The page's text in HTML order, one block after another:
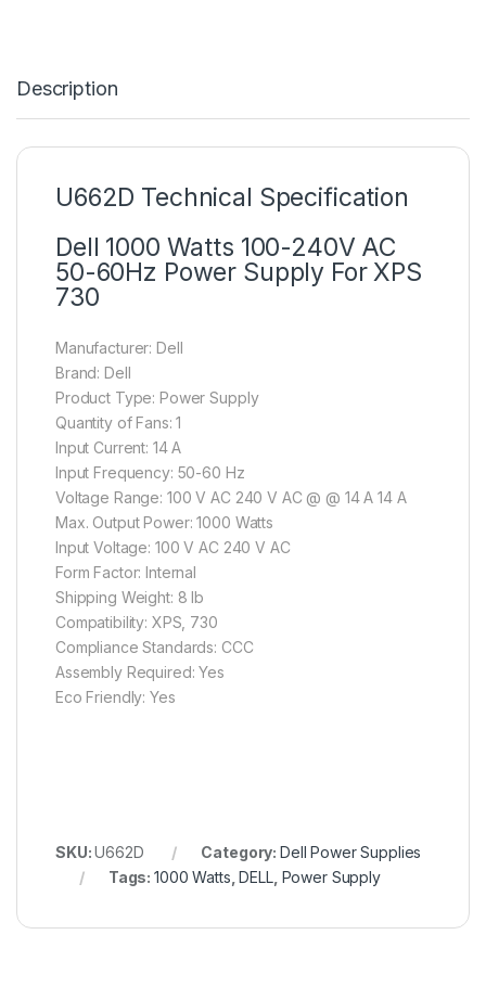
Description
U662D Technical Specification
Dell 1000 Watts 100-240V AC
50-60Hz Power Supply For XPS
730
Manufacturer: Dell
Brand: Dell
Product Type: Power Supply
Quantity of Fans: 1
Input Current: 14 A
Input Frequency: 50-60 Hz
Voltage Range: 100 V AC 240 V AC @ @ 14 A 14 A
Max. Output Power: 1000 Watts
Input Voltage: 100 V AC 240 V AC
Form Factor: Internal
Shipping Weight: 8 lb
Compatibility: XPS, 730
Compliance Standards: CCC
Assembly Required: Yes
Eco Friendly: Yes
SKU:U662D Category: Dell Power Supplies
Tags:1000 Watts ,DELL, Power Supply